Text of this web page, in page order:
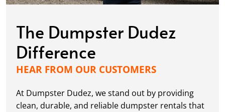
The Dumpster Dudez
Difference
HEAR FROM OUR CUSTOMERS
At Dumpster Dudez, we stand out by providing
clean, durable, and reliable dumpster rentals that